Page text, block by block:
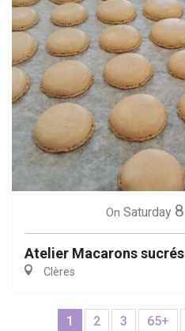
On Saturday 8
Atelier Macarons sucrés
Clères
1 2 3 65+